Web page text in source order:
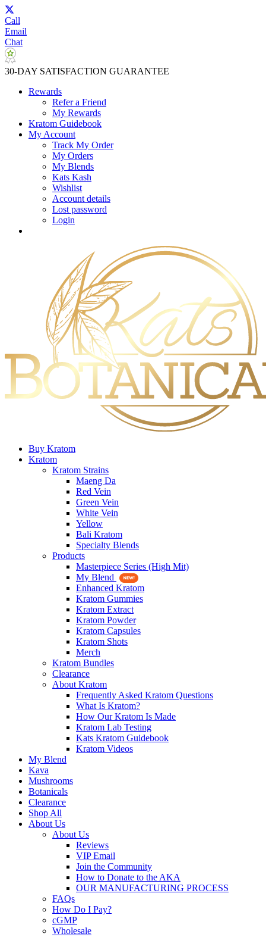
Call
Email
Chat
30-DAY SATISFACTION GUARANTEE
Rewards
Refer a Friend
My Rewards
Kratom Guidebook
My Account
Track My Order
My Orders
My Blends
Kats Kash
Wishlist
Account details
Lost password
Login
Buy Kratom
Kratom
Kratom Strains
Maeng Da
Red Vein
Green Vein
White Vein
Yellow
Bali Kratom
Specialty Blends
Products
Masterpiece Series (High Mit)
My Blend
Enhanced Kratom
Kratom Gummies
Kratom Extract
Kratom Powder
Kratom Capsules
Kratom Shots
Merch
Kratom Bundles
Clearance
About Kratom
Frequently Asked Kratom Questions
What Is Kratom?
How Our Kratom Is Made
Kratom Lab Testing
Kats Kratom Guidebook
Kratom Videos
My Blend
Kava
Mushrooms
Botanicals
Clearance
Shop All
About Us
About Us
Reviews
VIP Email
Join the Community
How to Donate to the AKA
OUR MANUFACTURING PROCESS
FAQs
How Do I Pay?
cGMP
Wholesale